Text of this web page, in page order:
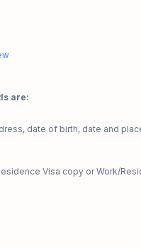
are:
date of birth, date and
Visa copy or Work/